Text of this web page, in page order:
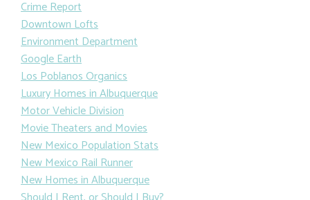
Crime Report
Downtown Lofts
Environment Department
Google Earth
Los Poblanos Organics
Luxury Homes in Albuquerque
Motor Vehicle Division
Movie Theaters and Movies
New Mexico Population Stats
New Mexico Rail Runner
New Homes in Albuquerque